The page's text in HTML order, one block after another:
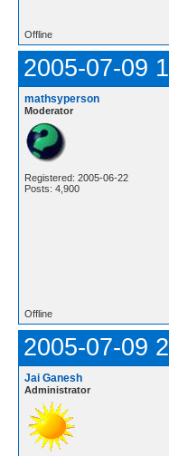
Offline
2005-07-09
mathsyperson
Moderator
Registered: 2005-06-22
Posts: 4,900
Offline
2005-07-09
Jai Ganesh
Administrator